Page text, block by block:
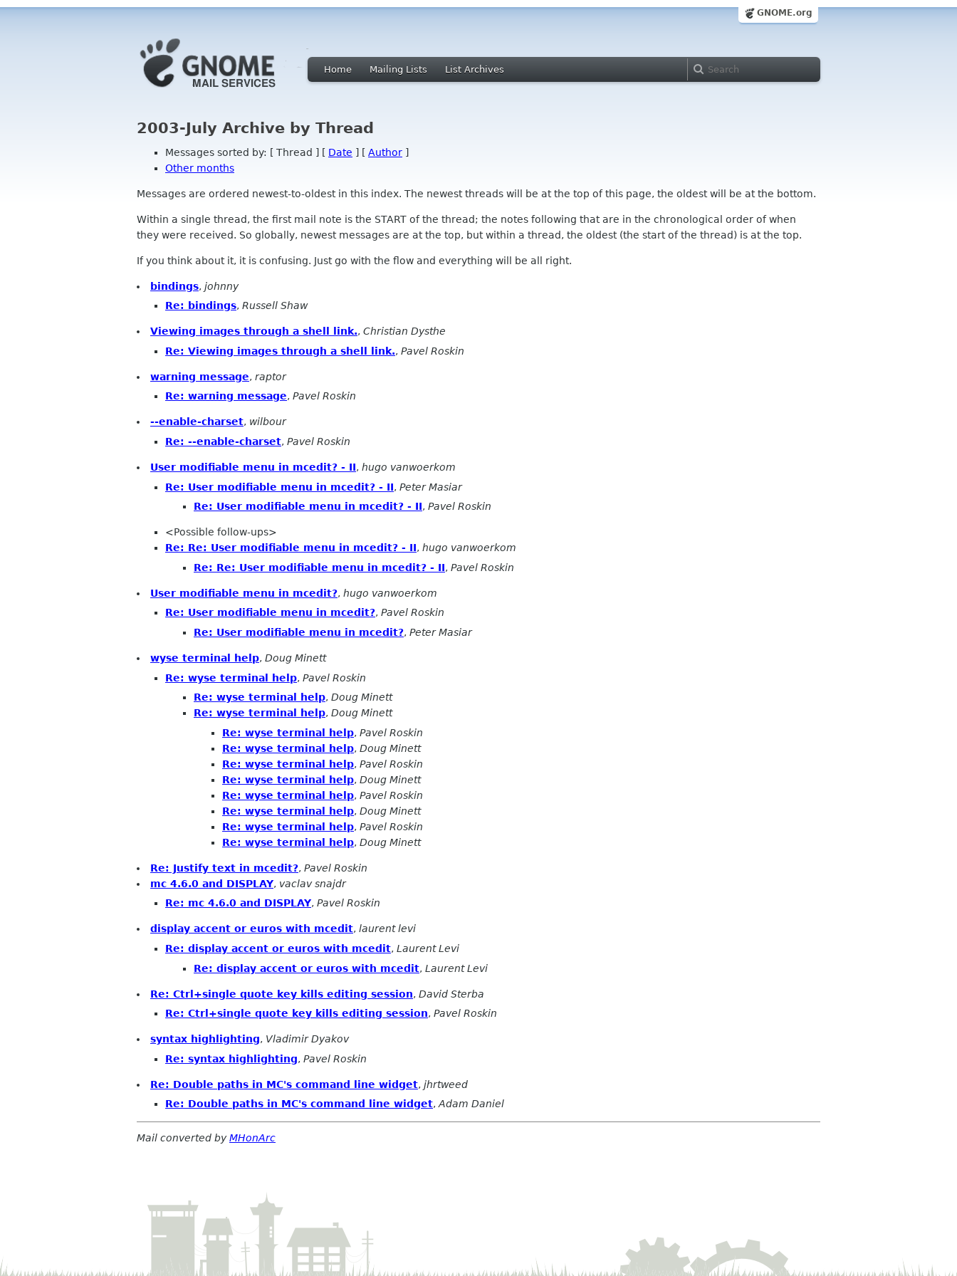
GNOME.org
Home Mailing Lists List Archives
2003-July Archive by Thread
Messages sorted by: [ Thread ] [ Date ] [ Author ]
Other months
Messages are ordered newest-to-oldest in this index. The newest threads will be at the top of this page, the oldest will be at the bottom.
Within a single thread, the first mail note is the START of the thread; the notes following that are in the chronological order of when
they were received. So globally, newest messages are at the top, but within a thread, the oldest (the start of the thread) is at the top.
If you think about it, it is confusing. Just go with the flow and everything will be all right.
bindings, johnny
Re: bindings, Russell Shaw
Viewing images through a shell link., Christian Dysthe
Re: Viewing images through a shell link., Pavel Roskin
warning message, raptor
Re: warning message, Pavel Roskin
--enable-charset, wilbour
Re: --enable-charset, Pavel Roskin
User modifiable menu in mcedit? - II, hugo vanwoerkom
Re: User modifiable menu in mcedit? - II, Peter Masiar
Re: User modifiable menu in mcedit? - II, Pavel Roskin
<Possible follow-ups>
Re: Re: User modifiable menu in mcedit? - II, hugo vanwoerkom
Re: Re: User modifiable menu in mcedit? - II, Pavel Roskin
User modifiable menu in mcedit?, hugo vanwoerkom
Re: User modifiable menu in mcedit?, Pavel Roskin
Re: User modifiable menu in mcedit?, Peter Masiar
wyse terminal help, Doug Minett
Re: wyse terminal help, Pavel Roskin
Re: wyse terminal help, Doug Minett
Re: wyse terminal help, Doug Minett
Re: wyse terminal help, Pavel Roskin
Re: wyse terminal help, Doug Minett
Re: wyse terminal help, Pavel Roskin
Re: wyse terminal help, Doug Minett
Re: wyse terminal help, Pavel Roskin
Re: wyse terminal help, Doug Minett
Re: wyse terminal help, Pavel Roskin
Re: wyse terminal help, Doug Minett
Re: Justify text in mcedit?, Pavel Roskin
mc 4.6.0 and DISPLAY, vaclav snajdr
Re: mc 4.6.0 and DISPLAY, Pavel Roskin
display accent or euros with mcedit, laurent levi
Re: display accent or euros with mcedit, Laurent Levi
Re: display accent or euros with mcedit, Laurent Levi
Re: Ctrl+single quote key kills editing session, David Sterba
Re: Ctrl+single quote key kills editing session, Pavel Roskin
syntax highlighting, Vladimir Dyakov
Re: syntax highlighting, Pavel Roskin
Re: Double paths in MC's command line widget, jhrtweed
Re: Double paths in MC's command line widget,Adam Daniel
Mail converted byMHonArc